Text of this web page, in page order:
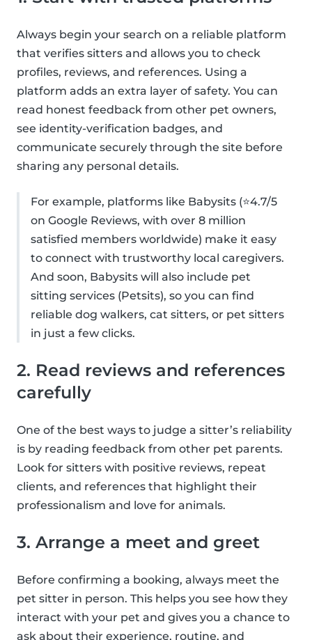
Always begin your search on a reliable platform
that verifies sitters and allows you to check
profiles, reviews, and references. Using a
platform adds an extra layer of safety. You can
read honest feedback from other pet owners,
see identity-verification badges, and
communicate securely through the site before
sharing any personal details.
For example, platforms like Babysits (⭐4.7/5
on Google Reviews, with over 8 million
satisfied members worldwide) make it easy
to connect with trustworthy local caregivers.
And soon, Babysits will also include pet
sitting services (Petsits), so you can find
reliable dog walkers, cat sitters, or pet sitters
in just a few clicks.
2. Read reviews and references
carefully
One of the best ways to judge a sitter’s reliability
is by reading feedback from other pet parents.
Look for sitters with positive reviews, repeat
clients, and references that highlight their
professionalism and love for animals.
3. Arrange a meet and greet
Before confirming a booking, always meet the
pet sitter in person. This helps you see how they
interact with your pet and gives you a chance to
ask about their experience, routine, and